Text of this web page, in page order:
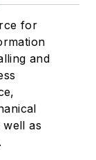
for
and
as